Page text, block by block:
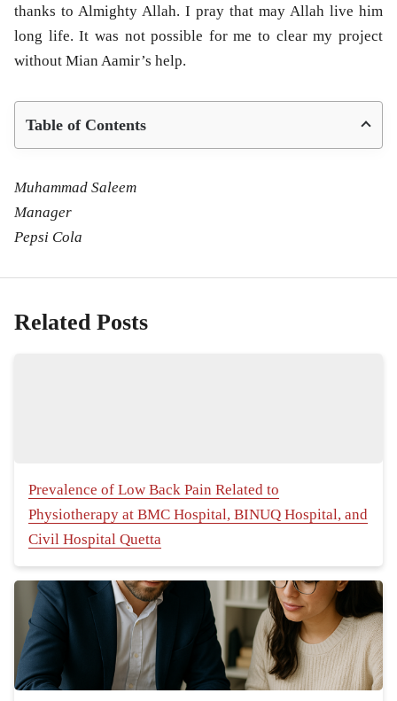
thanks to Almighty Allah. I pray that may Allah live him
long life. It was not possible for me to clear my project
without Mian Aamir’s help.
Table of Contents
Muhammad Saleem
Manager
Pepsi Cola
Related Posts
Prevalence of Low Back Pain Related to
Physiotherapy at BMC Hospital, BINUQ Hospital, and
Civil Hospital Quetta